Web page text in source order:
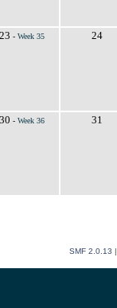
23 - Week 35 24
30 - Week 36 31
SMF 2.0.13